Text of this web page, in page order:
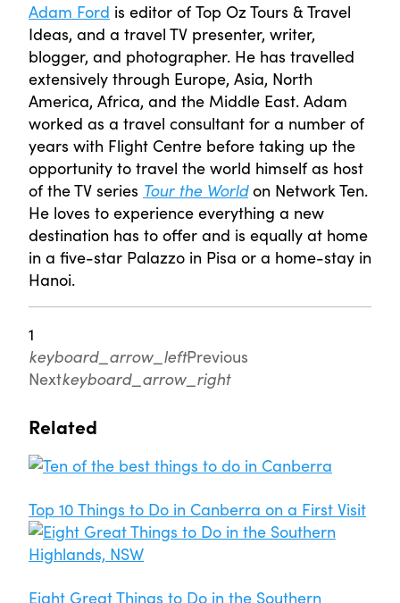
Adam Ford is editor of Top Oz Tours & Travel
Ideas, and a travel TV presenter, writer,
blogger, and photographer. He has travelled
extensively through Europe, Asia, North
America, Africa, and the Middle East. Adam
worked as a travel consultant for a number of
years with Flight Centre before taking up the
opportunity to travel the world himself as host
of the TV series Tour the Worldon Network Ten.
He loves to experience everything a new
destination has to offer and is equally at home
in a five-star Palazzo in Pisa or a home-stay in
Hanoi.
1
keyboard_arrow_leftPrevious
Nextkeyboard_arrow_right
Related
Top 10 Things to Do in Canberra on a First Visit
Eight Great Things to Do in the Southern